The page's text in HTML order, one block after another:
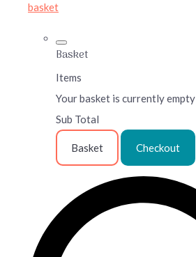
basket
Basket
Items
Your basket is currently empty
Sub Total
Basket Checkout